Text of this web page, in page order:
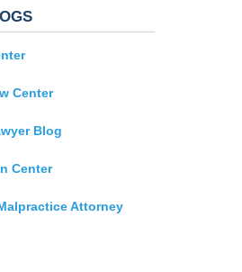
Center
Blog
Center
Attorney